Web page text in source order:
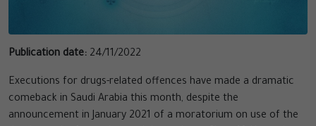
Publication date: 24/11/2022
Executions for drugs-related offences have made a dramatic
comeback in Saudi Arabia this month, despite the
announcement in January 2021 of a moratorium on use of the